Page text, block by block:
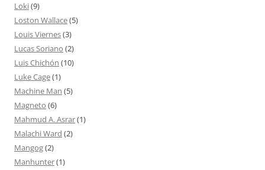
Loki(9)
Loston Wallace(5)
Louis Viernes(3)
Lucas Soriano (2)
Luis Chichón (10)
Luke Cage(1)
Machine Man (5)
Magneto (6)
Mahmud A. Asrar(1)
Malachi Ward (2)
Mangog(2)
Manhunter(1)